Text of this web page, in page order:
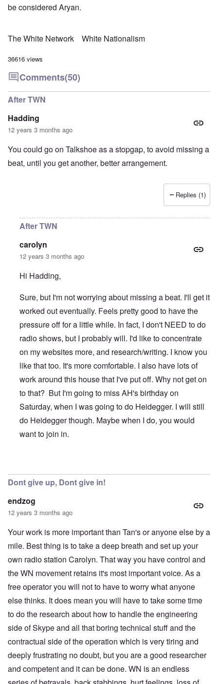
be considered Aryan.
The White Network White Nationalism
36616 views
Comments(50)
After TWN
Hadding
12 years 3 months ago
You could go on Talkshoe as a stopgap, to avoid missing a
beat, until you get another, better arrangement.
Replies (1)
After TWN
carolyn
12 years 3 months ago
Hi Hadding,
Sure, but I'm not worrying about missing a beat. I'll get it
worked out eventually. Feels pretty good to have the
pressure off for a little while. In fact, I don't NEED to do
radio shows, but I probably will. I'd like to concentrate
on my websites more, and research/writing. I know you
like that too. It's more comfortable. I also have lots of
work around this house that I've put off. Why not get on
to that? But I'm going to miss AH's birthday on
Saturday, when I was going to do Heidegger. I will still
do Heidegger though. Maybe when I do, you would
want to join in.
Dont give up, Dont give in!
endzog
12 years 3 months ago
Your work is more important than Tan's or anyone else by a
mile. Best thing is to take a deep breath and set up your
own radio station Carolyn. That way you have control and
the WN movement retains it's most important voice. As a
free operator you will not to have to worry what anyone
else thinks. It does mean you will have to take some time
to do the research about how to handle the engineering
side of Skype and all that boring technical stuff and the
contractual side of the operation which is very tiring and
deeply frustrating no doubt, but you are a good researcher
and competent and it can be done. WN is an endless